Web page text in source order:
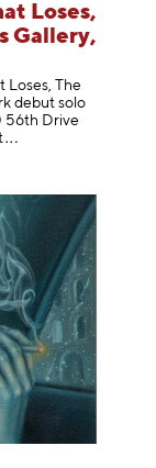
Loses,
Gallery,
Loses, The
debut solo
56th Drive